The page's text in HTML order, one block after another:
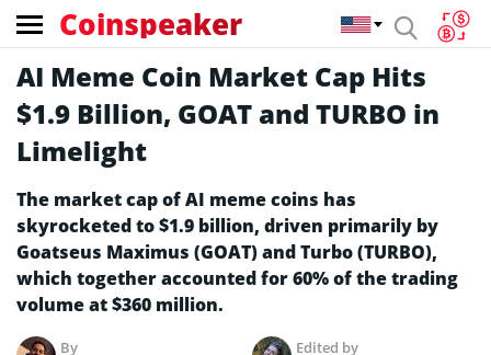
Coinspeaker
AI Meme Coin Market Cap Hits
$1.9 Billion, GOAT and TURBO in
Limelight
The market cap of AI meme coins has
skyrocketed to $1.9 billion, driven primarily by
Goatseus Maximus (GOAT) and Turbo (TURBO),
which together accounted for 60% of the trading
volume at $360 million.
By
Edited by